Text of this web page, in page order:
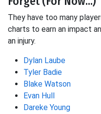
They have too many
charts to earn an impact
an injury.
Dylan Laube
Tyler Badie
Blake Watson
Evan Hull
Dareke Young